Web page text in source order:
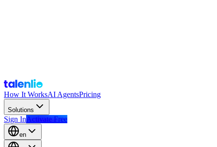
How It WorksAI AgentsPricing
Solutions
Sign InActivate Free
en